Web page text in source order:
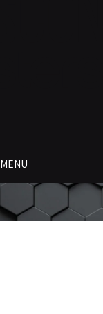
MENU